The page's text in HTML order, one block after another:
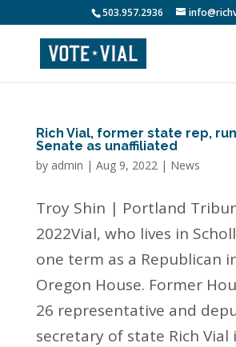
503.957.2936
Rich Vial, former state rep,
Senate as unaffiliated
by admin | Aug 9, 2022| News
Troy Shin | Portland
2022Vial, who lives in
one term as a Republican
Oregon House. Former
26 representative and
secretary of state Rich